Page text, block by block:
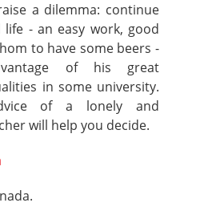
a dilemma: continue
- an easy work, good
to have some beers -
of his great
in some university.
of a lonely and
will help you decide.